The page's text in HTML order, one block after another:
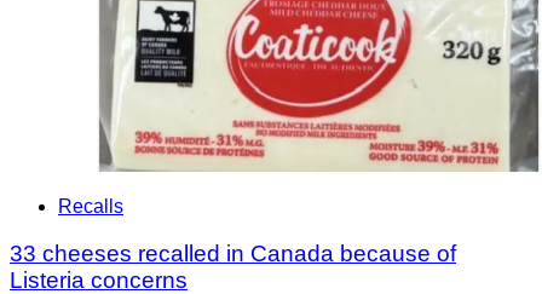
Recalls
33 cheeses recalled in Canada because of
Listeria concerns